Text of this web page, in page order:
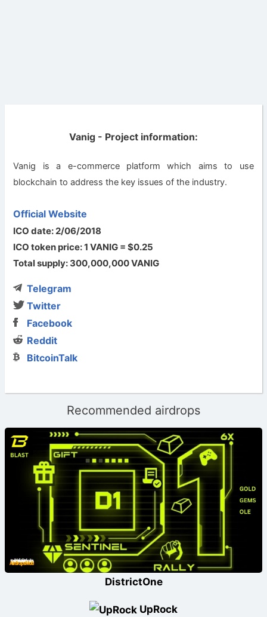
Vanig - Project information:
Vanig is a e-commerce platform which aims to use
blockchain to address the key issues of the industry.
Official Website
ICO date: 2/06/2018
ICO token price: 1 VANIG = $0.25
Total supply: 300,000,000 VANIG
Telegram
Twitter
Facebook
Reddit
BitcoinTalk
Recommended airdrops
DistrictOne
UpRock